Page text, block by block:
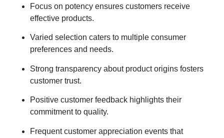
Focus on potency ensures customers receive
effective products.
Varied selection caters to multiple consumer
preferences and needs.
Strong transparency about product origins fosters
customer trust.
Positive customer feedback highlights their
commitment to quality.
Frequent customer appreciation events that